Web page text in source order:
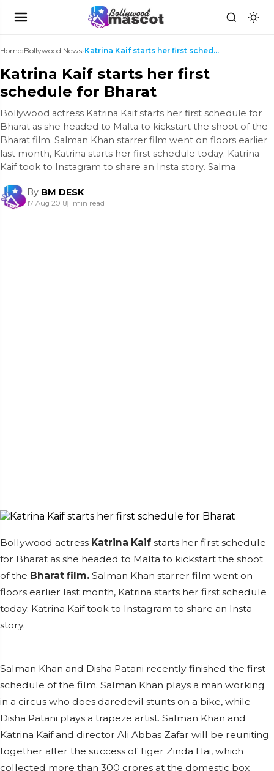
Home›Bollywood News› Katrina Kaif starts her first schedule for Bharat
Katrina Kaif starts her first
schedule for Bharat
Bollywood actress Katrina Kaif starts her first schedule for
Bharat as she headed to Malta to kickstart the shoot of the
Bharat film. Salman Khan starrer film went on floors earlier
last month, Katrina starts her first schedule today. Katrina
Kaif took to Instagram to share an Insta story. Salma
By BM DESK
17 Aug 2018|1 min read
Bollywood actress Katrina Kaif starts her first schedule
for Bharat as she headed to Malta to kickstart the shoot
of the Bharat film. Salman Khan starrer film went on
floors earlier last month, Katrina starts her first schedule
today. Katrina Kaif took to Instagram to share an Insta
story.
Salman Khan and Disha Patani recently finished the first
schedule of the film. Salman Khan plays a man working
in a circus who does daredevil stunts on a bike, while
Disha Patani plays a trapeze artist. Salman Khan and
Katrina Kaif and director Ali Abbas Zafar will be reuniting
together after the success of Tiger Zinda Hai, which
collected more than 300 crores at the domestic box